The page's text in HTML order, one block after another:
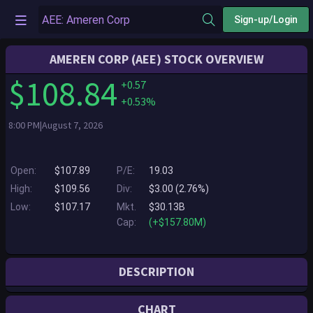
Sign-up/Login
CHART
AMEREN CORP (AEE) STOCK OVERVIEW
$108.84 +0.57
+0.53%
8:00 PM|August 7, 2026
Open:
$107.89
High:
$109.56
Low:
$107.17
P/E:
19.03
Div:
$3.00 (2.76%)
Mkt.
Cap:
$30.13B
(+$157.80M)
DESCRIPTION
St. Louis-based Ameren Corporation powers the quality of life for 2.5